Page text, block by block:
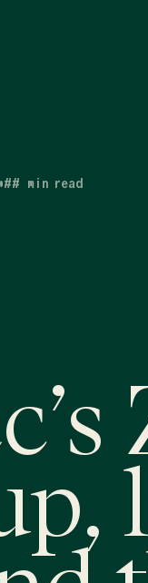
•## min read